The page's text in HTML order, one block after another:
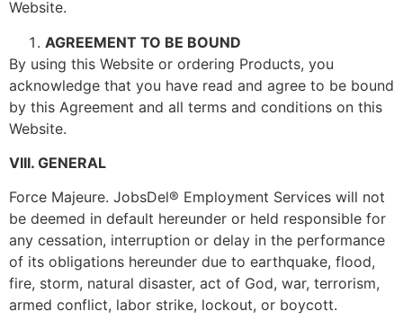
Website.
AGREEMENT TO BE BOUND
By using this Website or ordering Products, you
acknowledge that you have read and agree to be bound
by this Agreement and all terms and conditions on this
Website.
VIII. GENERAL
Force Majeure. JobsDel® Employment Services will not
be deemed in default hereunder or held responsible for
any cessation, interruption or delay in the performance
of its obligations hereunder due to earthquake, flood,
fire, storm, natural disaster, act of God, war, terrorism,
armed conflict, labor strike, lockout, or boycott.